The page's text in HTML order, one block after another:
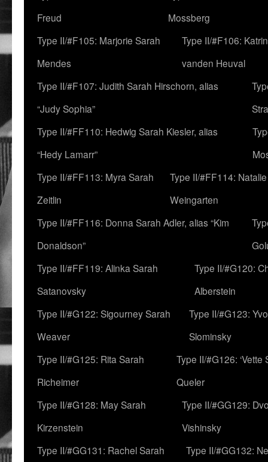
Freud
Mossberg
Type II/#F105: Marjorie Sarah
Mendes
Type II/#F106:
vanden Heuval
Type II/#F107: Judith Sarah Hirschorn, alias
“Judy Sophia”
Type II/#FF110: Hedwig Sarah Kiesler, alias
“Hedy Lamarr”
Type II/#FF113: Myra Sarah
Zeitlin
Type II/#FF114:
Weingarten
Type II/#FF116: Donna Sarah Adler, alias “Kim
Donaldson”
Type II/#FF119: Alinka Sarah
Satanovsky
Type II/#G120:
Alberstein
Type II/#G122: Sigourney Sarah
Weaver
Type II/#G123:
Slominsky
Type II/#G125: Rita Sarah
Richeimer
Type II/#G126: ‘Vette
Queler
Type II/#G128: May Sarah
Kirzenstein
Type II/#GG129:
Vishinsky
Type II/#GG131: Rachel Sarah
Type II/#GG132: